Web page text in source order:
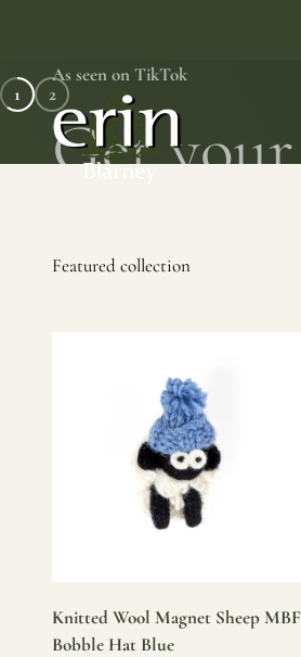
Erin Gift Store
As seen on TikTok
SHOP NOW
1 2
Knitted Wool Magnet Sheep MBF
Bobble Hat Blue